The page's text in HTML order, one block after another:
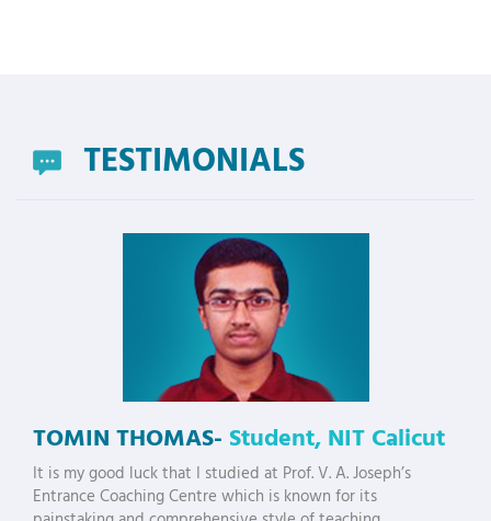
TESTIMONIALS
TOMIN THOMAS- Student, NIT Calicut
It is my good luck that I studied at Prof. V. A. Joseph’s
Entrance Coaching Centre which is known for its